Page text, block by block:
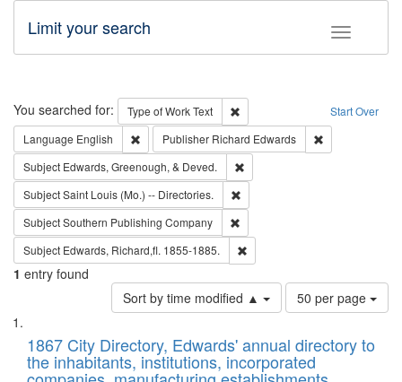
Toggle
Limit your search
Search Start Over
You searched for: Type of WorkText
Remove constraint Type of Work:
Language English Remove constraint Language: English
Publisher Richard Edwards
Subject Edwards, Greenough, & Deved.
SubjectSaint Louis (Mo.) -- Directories.
SubjectSouthern Publishing Company
Subject Edwards, Richard,fl. 1855-1885.
1 entry found
Sort by time modified ▲
Number
of
to
display
50 per page
Search
Results
List
of
files
1867 City Directory, Edwards' annual directory to
the inhabitants, institutions, incorporated